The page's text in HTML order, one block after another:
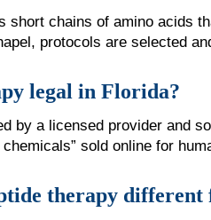
short chains of amino acids
protocols are selected
legal in Florida?
by a licensed provider and
sold online for
therapy different